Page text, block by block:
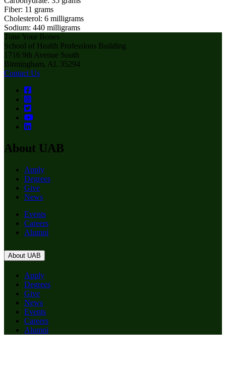
Fiber: 11 grams
Cholesterol: 6 milligrams
Sodium: 440 milligrams
Tone Your Bones
School of Health Professions Building
1716 9th Avenue South
Birmingham, AL 35294
Contact Us
About UAB
Apply
Degrees
Give
News
Events
Careers
Alumni
About UAB
Apply
Degrees
Give
News
Events
Careers
Alumni